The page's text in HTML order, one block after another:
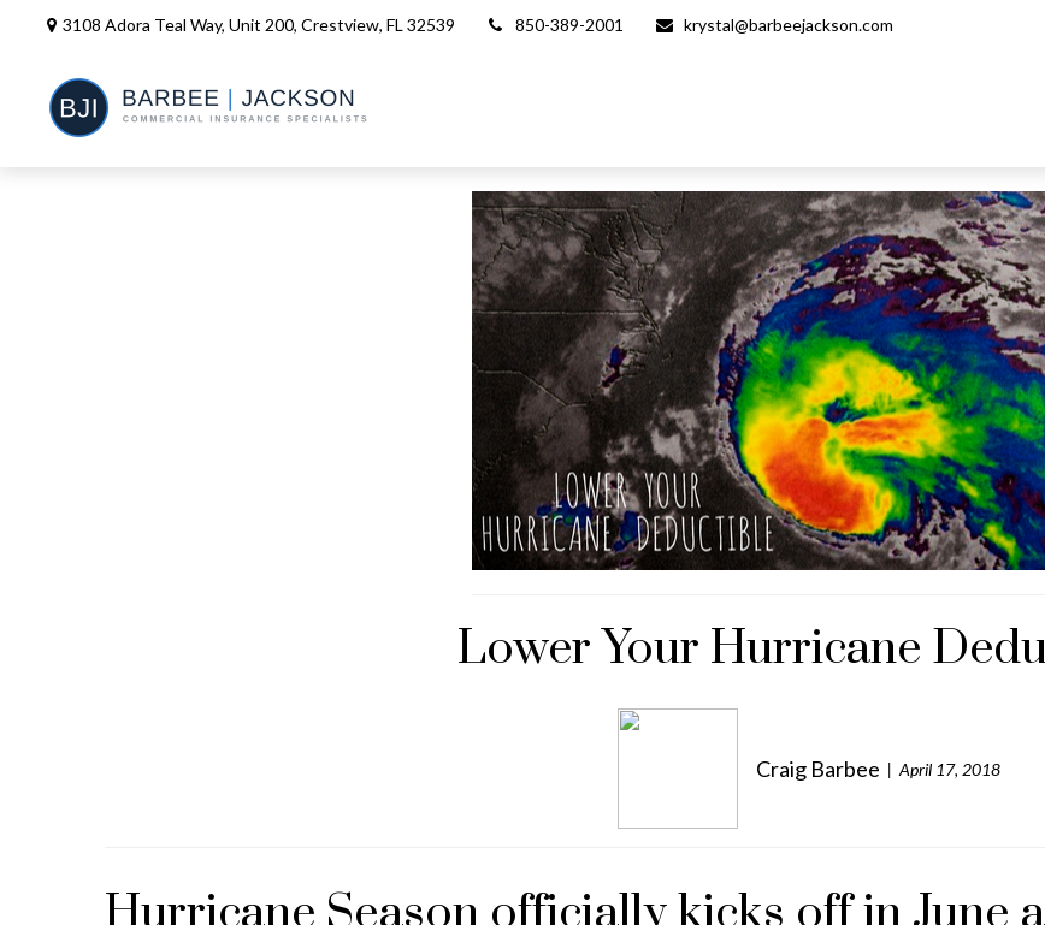
3108 Adora Teal Way, Unit 200, Crestview, FL 32539 850-389-2001 krystal@barbeejackson.com
Lower Your Hurricane
Craig Barbee April 17, 2018